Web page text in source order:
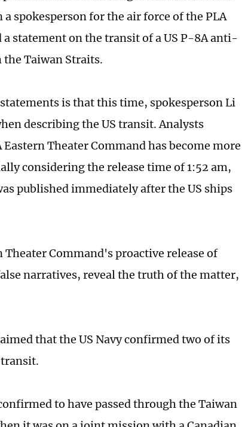
spokesperson for the air force of the PLA
statement on the transit of a US P-8A anti-
Taiwan Straits.
is that this time, spokesperson Li
describing the US transit. Analysts
Theater Command has become more
considering the release time of 1:52 am,
published immediately after the US ships
Theater Command's proactive release of
narratives, reveal the truth of the matter,
that the US Navy confirmed two of its
to have passed through the Taiwan